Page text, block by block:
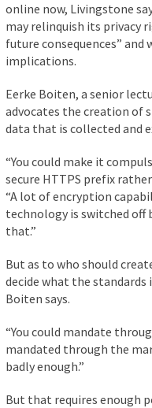
online now, Livingstone
may relinquish its privacy
future consequences”
implications.
Eerke Boiten, a senior
advocates the creation of
data that is collected and
“You could make it
secure HTTPS prefix
“A lot of encryption
technology is switched off
that.”
But as to who should
decide what the standards
Boiten says.
“You could mandate
mandated through the
badly enough.”
But that requires enough